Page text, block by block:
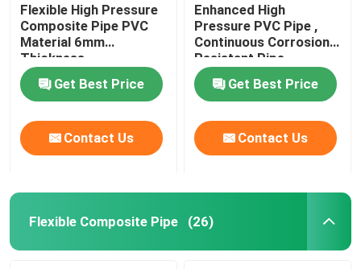
Flexible High Pressure
Composite Pipe PVC
Material 6mm
Thickness
Get Best Price
Contact Us
Enhanced High
Pressure PVC Pipe ,
Continuous Corrosion
Resistant Pipe
Get Best Price
Contact Us
Flexible Composite Pipe (26)